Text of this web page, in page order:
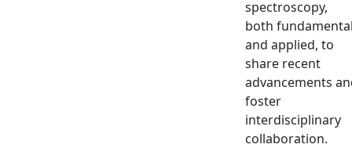
spectroscopy,
both
and applied, to
share recent
advancements
foster
interdisciplinary
collaboration.